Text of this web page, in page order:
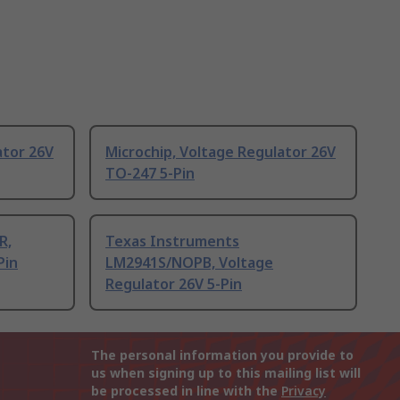
26V
Microchip, Voltage Regulator 26V
TO-247 5-Pin
Texas Instruments
LM2941S/NOPB, Voltage
Regulator 26V 5-Pin
The personal information you provide to
us when signing up to this mailing list will
be processed in line with the Privacy